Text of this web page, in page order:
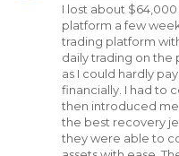
I lost about
platform a few
trading platform
daily trading on the
as I could hardly
financially. I had to
then introduced
the best recovery
they were able to